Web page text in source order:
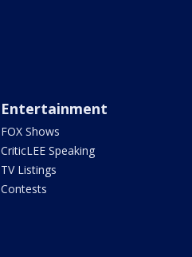
Entertainment
FOX Shows
CriticLEE Speaking
TV Listings
Contests